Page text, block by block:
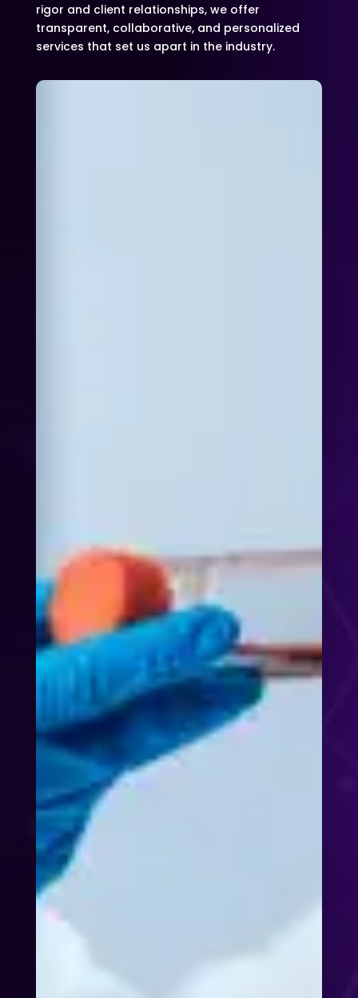
rigor and client relationships, we offer
transparent, collaborative, and personalized
services that set us apart in the industry.